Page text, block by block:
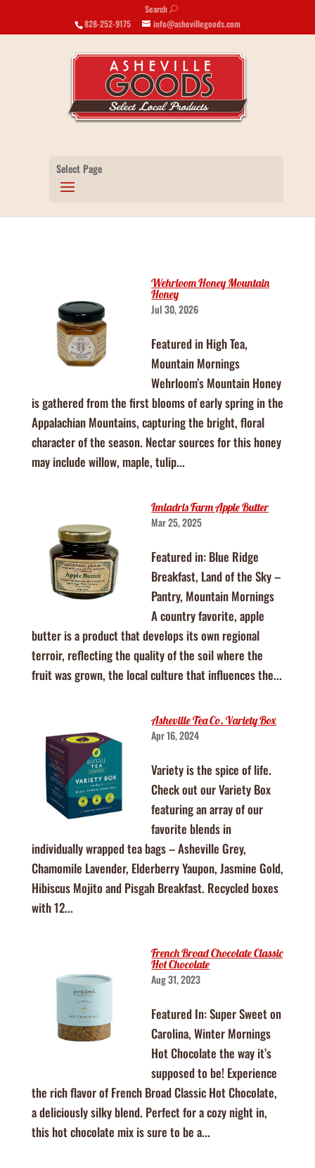
Search U
828-252-9175 info@ashevillegoods.com
Select Page
Wehrloom Honey Mountain
Honey
Jul 30, 2026
Featured in High Tea,
Mountain Mornings
Wehrloom’s Mountain Honey
is gathered from the first blooms of early spring in the
Appalachian Mountains, capturing the bright, floral
character of the season. Nectar sources for this honey
may include willow, maple, tulip...
Imladris Farm Apple Butter
Mar 25, 2025
Featured in: Blue Ridge
Breakfast, Land of the Sky –
Pantry, Mountain Mornings
A country favorite, apple
butter is a product that develops its own regional
terroir, reflecting the quality of the soil where the
fruit was grown, the local culture that influences the...
Asheville Tea Co. Variety Box
Apr 16, 2024
Variety is the spice of life.
Check out our Variety Box
featuring an array of our
favorite blends in
individually wrapped tea bags – Asheville Grey,
Chamomile Lavender, Elderberry Yaupon, Jasmine Gold,
Hibiscus Mojito and Pisgah Breakfast. Recycled boxes
with 12...
French Broad Chocolate Classic
Hot Chocolate
Aug 31, 2023
Featured In: Super Sweet on
Carolina, Winter Mornings
Hot Chocolate the way it’s
supposed to be! Experience
the rich flavor of French Broad Classic Hot Chocolate,
a deliciously silky blend. Perfect for a cozy night in,
this hot chocolate mix is sure to be a...